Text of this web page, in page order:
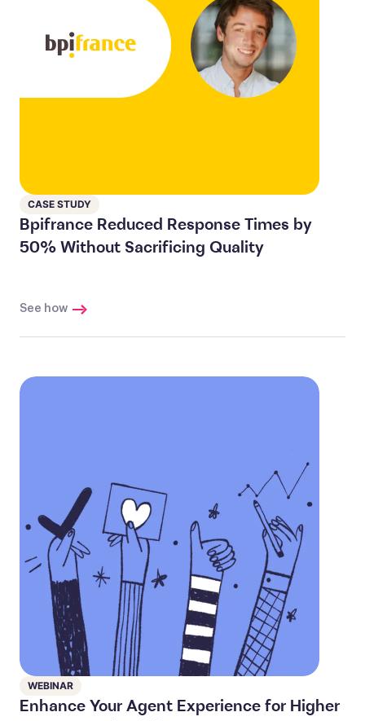
CASE STUDY
Bpifrance Reduced Response Times by
50% Without Sacrificing Quality
See how
WEBINAR
Enhance Your Agent Experience for Higher